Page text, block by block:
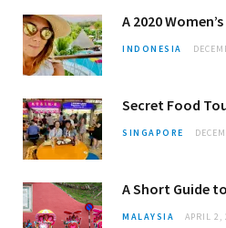
A 2020
INDONESIA
Secret Food
SINGAPORE
A Short Guide
MALAYSIA APRIL 2,